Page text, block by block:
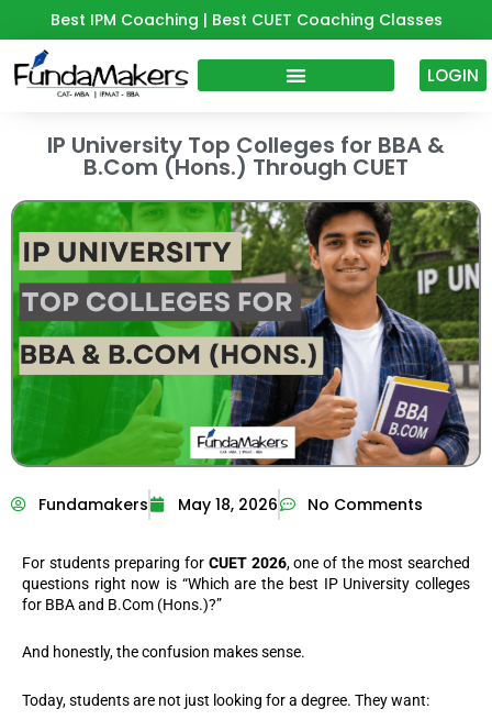
to
content
Best IPM Coaching | Best CUET Coaching Classes
LOGIN
IP University Top Colleges for BBA &
B.Com (Hons.) Through CUET
Fundamakers May 18, 2026 No Comments
For students preparing for CUET 2026, one of the most searched
questions right now is “Which are the best IP University colleges
for BBA and B.Com (Hons.)?”
And honestly, the confusion makes sense.
Today, students are not just looking for a degree. They want: